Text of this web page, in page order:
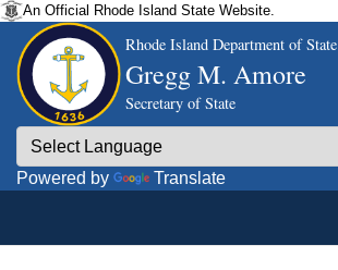
An Official Rhode Island State Website.
Rhode Island Department of State
Gregg M. Amore
Secretary of State
Powered by Translate